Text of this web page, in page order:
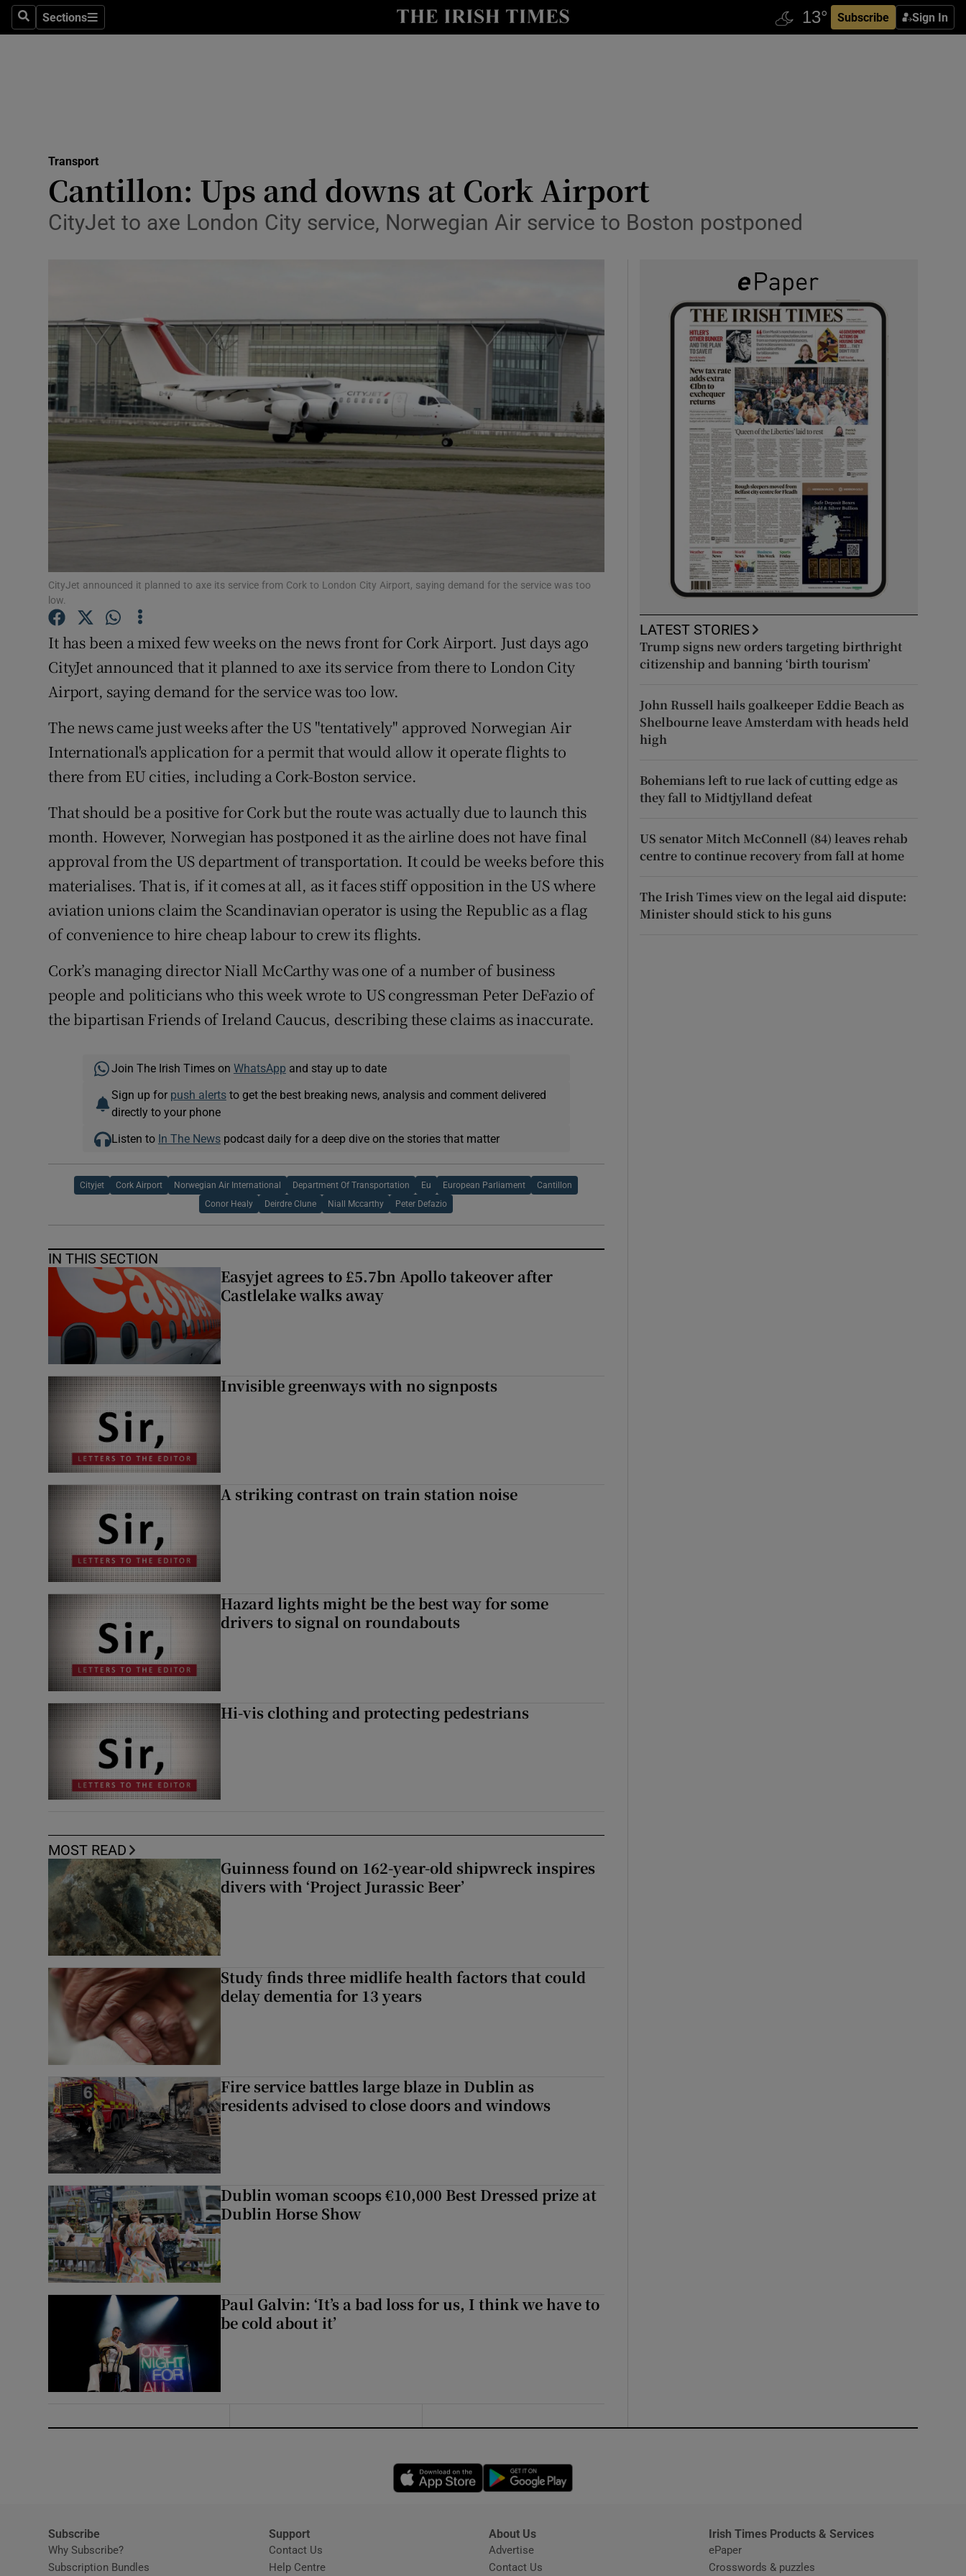
SearchSections
Sections Subscribe Sign In
Show Life & Style sub sections
Media
Abroad
Show Motors sub sections
Listen
Podcasts
Show Podcasts sub sections
Video
Show Gaeilge sub sections
Family Notices Opens in new window
Competitions
Newsletters
Weather Forecast
Transport
Cantillon: Ups and downs at Cork Airport
CityJet to axe London City service, Norwegian Air service to Boston postponed
CityJet announced it planned to axe its service from Cork to London City Airport, saying demand for the service was too
low.
It has been a mixed few weeks on the news front for Cork Airport. Just days ago
CityJet announced that it planned to axe its service from there to London City
Airport, saying demand for the service was too low.
The news came just weeks after the US "tentatively" approved Norwegian Air
International's application for a permit that would allow it operate flights to
there from EU cities, including a Cork-Boston service.
That should be a positive for Cork but the route was actually due to launch this
month. However, Norwegian has postponed it as the airline does not have final
approval from the US department of transportation. It could be weeks before this
materialises. That is, if it comes at all, as it faces stiff opposition in the US where
aviation unions claim the Scandinavian operator is using the Republic as a flag
of convenience to hire cheap labour to crew its flights.
Cork’s managing director Niall McCarthy was one of a number of business
people and politicians who this week wrote to US congressman Peter DeFazio of
the bipartisan Friends of Ireland Caucus, describing these claims as inaccurate.
Join The Irish Times on WhatsApp and stay up to date
Sign up for push alertsto get the best breaking news, analysis and comment delivered
directly to your phone
Listen to In The Newspodcast daily for a deep dive on the stories that matter
Cityjet Cork Airport Norwegian Air International Department Of Transportation Eu European Parliament Cantillon
Conor Healy Deirdre Clune Niall Mccarthy Peter Defazio
IN THIS SECTION
Easyjet agrees to £5.7bn Apollo takeover after
Castlelake walks away
Invisible greenways with no signposts
A striking contrast on train station noise
Hazard lights might be the best way for some
drivers to signal on roundabouts
Hi-vis clothing and protecting pedestrians
MOST READ
Guinness found on 162-year-old shipwreck inspires
divers with ‘Project Jurassic Beer’
Study finds three midlife health factors that could
delay dementia for 13 years
Fire service battles large blaze in Dublin as
residents advised to close doors and windows
Dublin woman scoops €10,000 Best Dressed prize at
Dublin Horse Show
Paul Galvin: ‘It’s a bad loss for us, I think we have to
be cold about it’
LATEST STORIES
Trump signs new orders targeting birthright
citizenship and banning ‘birth tourism’
John Russell hails goalkeeper Eddie Beach as
Shelbourne leave Amsterdam with heads held
high
Bohemians left to rue lack of cutting edge as
they fall to Midtjylland defeat
US senator Mitch McConnell (84) leaves rehab
centre to continue recovery from fall at home
The Irish Times view on the legal aid dispute:
Minister should stick to his guns
Opens in new window
Subscribe
Why Subscribe?
Subscription Bundles
Support
Contact Us
Help CentreOpens in new window
About Us
Advertise
Contact Us
Irish Times Products & Services
ePaper
Crosswords & puzzles